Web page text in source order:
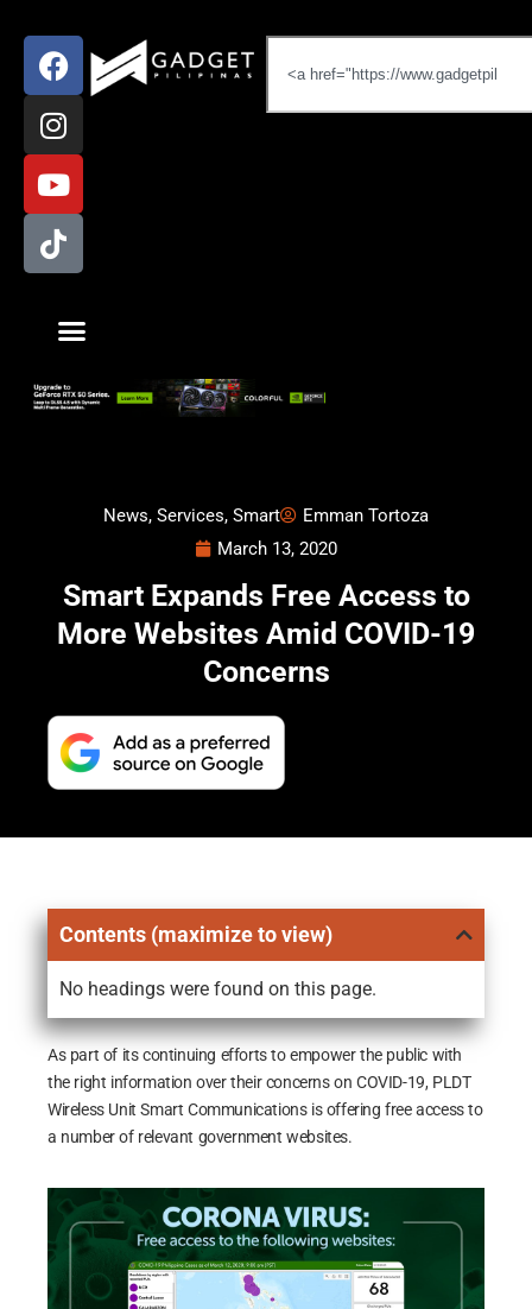
News, Services, Smart
Emman Tortoza
March 13, 2020
Smart Expands Free Access to
More Websites Amid COVID-19
Concerns
Contents (maximize to view)
No headings were found on this page.
As part of its continuing efforts to empower the public with
the right information over their concerns on COVID-19, PLDT
Wireless Unit Smart Communications is offering free access to
a number of relevant government websites.